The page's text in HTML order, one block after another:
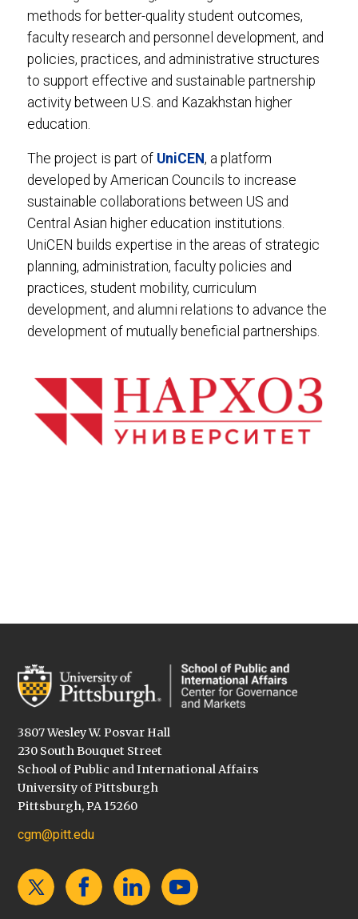
methods for better-quality student outcomes,
faculty research and personnel development, and
policies, practices, and administrative structures
to support effective and sustainable partnership
activity between U.S. and Kazakhstan higher
education.
The project is part of UniCEN, a platform
developed by American Councils to increase
sustainable collaborations between US and
Central Asian higher education institutions.
UniCEN builds expertise in the areas of strategic
planning, administration, faculty policies and
practices, student mobility, curriculum
development, and alumni relations to advance the
development of mutually beneficial partnerships.
3807 Wesley W. Posvar Hall
230 South Bouquet Street
School of Public and International Affairs
University of Pittsburgh
Pittsburgh, PA 15260
cgm@pitt.edu